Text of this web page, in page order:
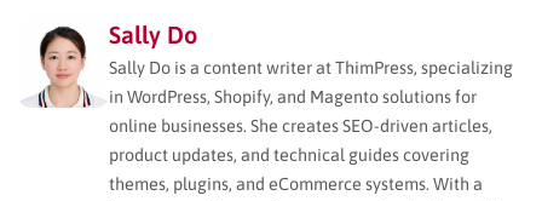
Sally Do
Sally Do is a content writer at ThimPress, specializing
in WordPress, Shopify, and Magento solutions for
online businesses. She creates SEO-driven articles,
product updates, and technical guides covering
themes, plugins, and eCommerce systems. With a